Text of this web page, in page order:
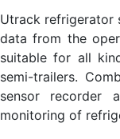
Utrack refrigerator
data from the
suitable for all
semi-trailers.
sensor recorder
monitoring of